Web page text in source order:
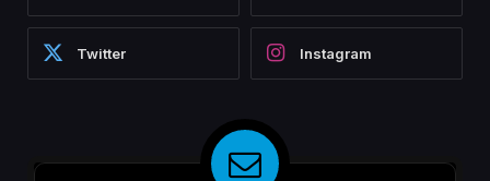
Twitter Instagram